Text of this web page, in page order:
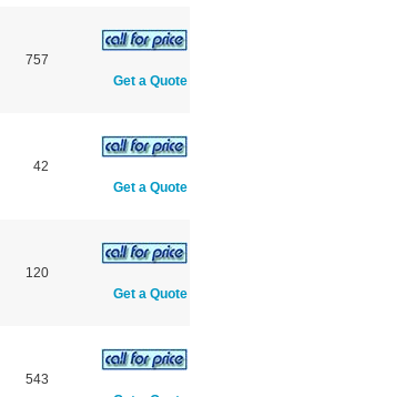
757
Get a Quote
42
Get a Quote
120
Get a Quote
543